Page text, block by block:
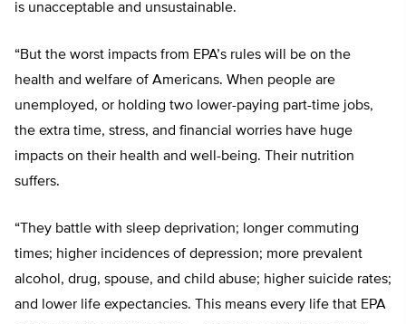
is unacceptable and unsustainable.
“But the worst impacts from EPA’s rules will be on the
health and welfare of Americans. When people are
unemployed, or holding two lower-paying part-time jobs,
the extra time, stress, and financial worries have huge
impacts on their health and well-being. Their nutrition
suffers.
“They battle with sleep deprivation; longer commuting
times; higher incidences of depression; more prevalent
alcohol, drug, spouse, and child abuse; higher suicide rates;
and lower life expectancies. This means every life that EPA